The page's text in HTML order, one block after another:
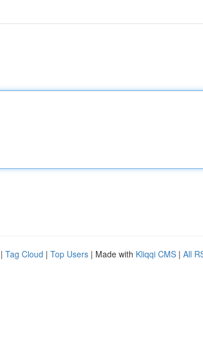
| Tag Cloud | Top Users | Made with Kliqqi CMS | All